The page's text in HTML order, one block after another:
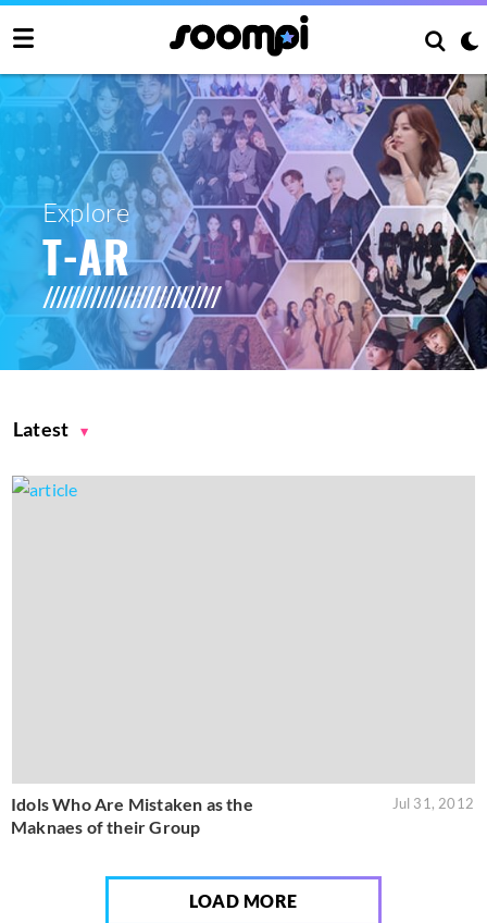
Explore
T-AR
Latest
Idols Who Are Mistaken as the
Maknaes of their Group
Jul 31, 2012
LOAD MORE